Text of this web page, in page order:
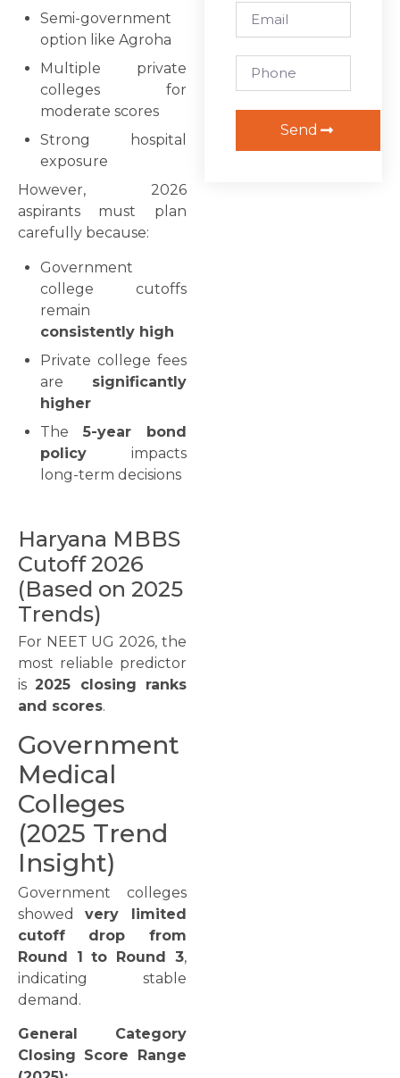
Semi-government
option like Agroha
Multiple private
colleges for
moderate scores
Strong hospital
exposure
However, 2026
aspirants must plan
carefully because:
Government
college cutoffs
remain
consistently high
Private college fees
are significantly
higher
The 5-year bond
policy impacts
long-term decisions
Haryana MBBS
Cutoff 2026
(Based on 2025
Trends)
For NEET UG 2026, the
most reliable predictor
is2025 closing ranks
and scores.
Government
Medical
Colleges
(2025 Trend
Insight)
Government colleges
showedvery limited
cutoff drop from
Round 1 to Round 3,
indicating stable
demand.
General Category
Closing Score Range
Send